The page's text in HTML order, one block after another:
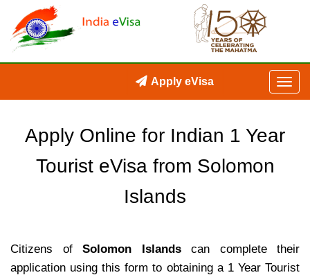
Apply eVisa
Apply Online for Indian 1 Year
Tourist eVisa from Solomon
Islands
Citizens of Solomon Islandscan complete their
application using this form to obtaining a 1 Year Tourist